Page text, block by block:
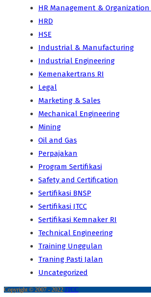
HR Management &
HRD
HSE
Industrial & Manufacturing
Industrial Engineering
Kemenakertrans RI
Legal
Marketing & Sales
Mechanical Engineering
Mining
Oil and Gas
Perpajakan
Program Sertifikasi
Safety and Certification
Sertifikasi BNSP
Sertifikasi JTCC
Sertifikasi Kemnaker RI
Technical Engineering
Training Unggulan
Traning Pasti Jalan
Uncategorized
Copyright © 2007 - 2022 JTCC